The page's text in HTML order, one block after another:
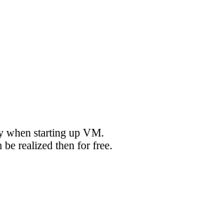
when starting up VM.
realized then for free.